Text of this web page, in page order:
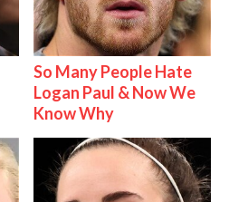
So Many People Hate
Logan Paul & Now We
Know Why